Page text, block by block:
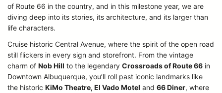
of Route 66 in the country, and in this milestone year, we are
diving deep into its stories, its architecture, and its larger than
life characters.
Cruise historic Central Avenue, where the spirit of the open road
still flickers in every sign and storefront. From the vintage
charm of Nob Hill to the legendary Crossroads of Route 66 in
Downtown Albuquerque, you’ll roll past iconic landmarks like
the historic KiMo Theatre, El Vado Motel and 66 Diner, where